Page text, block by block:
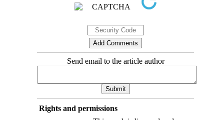
Send email to the article author
Rights and permissions